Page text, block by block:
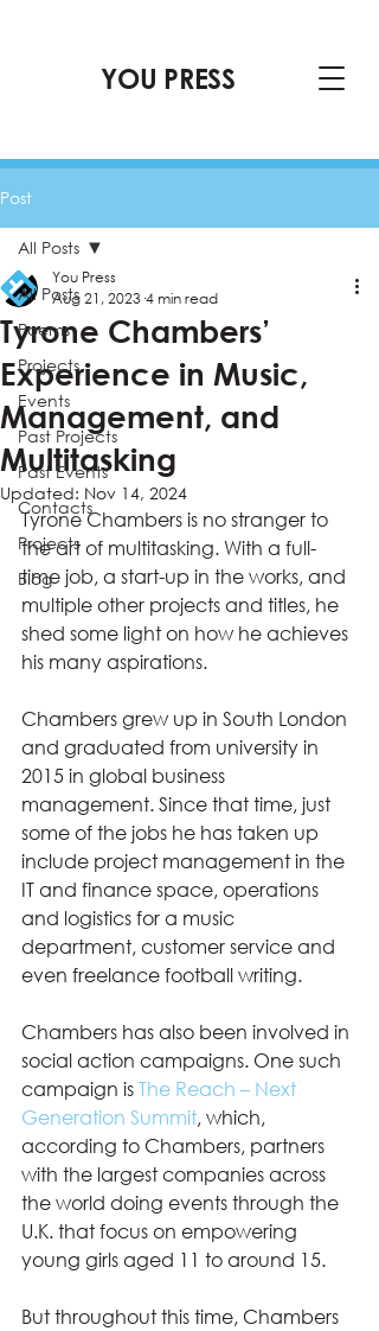
YOU PRESS
Post
All Posts
Poems
Projects
Events
Past Projects
Past Events
Contacts
Projects
Blog
All Posts
Tyrone Chambers’
Experience in Music,
Management, and
Multitasking
You Press
Aug 21, 2023 4 min read
Updated: Nov 14, 2024
Tyrone Chambers is no stranger to
the art of multitasking. With a full-
time job, a start-up in the works, and
multiple other projects and titles, he
shed some light on how he achieves
his many aspirations.
Chambers grew up in South London
and graduated from university in
2015 in global business
management. Since that time, just
some of the jobs he has taken up
include project management in the
IT and finance space, operations
and logistics for a music
department, customer service and
even freelance football writing.
Chambers has also been involved in
social action campaigns. One such
campaign is The Reach – Next
Generation Summit, which,
according to Chambers, partners
with the largest companies across
the world doing events through the
U.K. that focus on empowering
young girls aged 11 to around 15.
But throughout this time, Chambers